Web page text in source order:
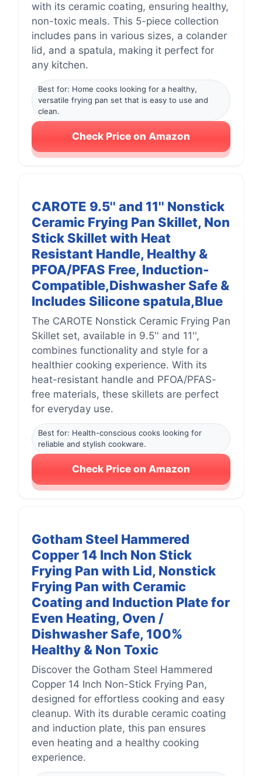
with its ceramic coating, ensuring healthy,
non-toxic meals. This 5-piece collection
includes pans in various sizes, a colander
lid, and a spatula, making it perfect for
any kitchen.
Best for: Home cooks looking for a healthy,
versatile frying pan set that is easy to use and
clean.
Check Price on Amazon
CAROTE 9.5'' and 11'' Nonstick
Ceramic Frying Pan Skillet, Non
Stick Skillet with Heat
Resistant Handle, Healthy &
PFOA/PFAS Free, Induction-
Compatible,Dishwasher Safe &
Includes Silicone spatula,Blue
The CAROTE Nonstick Ceramic Frying Pan
Skillet set, available in 9.5'' and 11'',
combines functionality and style for a
healthier cooking experience. With its
heat-resistant handle and PFOA/PFAS-
free materials, these skillets are perfect
for everyday use.
Best for: Health-conscious cooks looking for
reliable and stylish cookware.
Check Price on Amazon
Gotham Steel Hammered
Copper 14 Inch Non Stick
Frying Pan with Lid, Nonstick
Frying Pan with Ceramic
Coating and Induction Plate for
Even Heating, Oven /
Dishwasher Safe, 100%
Healthy & Non Toxic
Discover the Gotham Steel Hammered
Copper 14 Inch Non-Stick Frying Pan,
designed for effortless cooking and easy
cleanup. With its durable ceramic coating
and induction plate, this pan ensures
even heating and a healthy cooking
experience.